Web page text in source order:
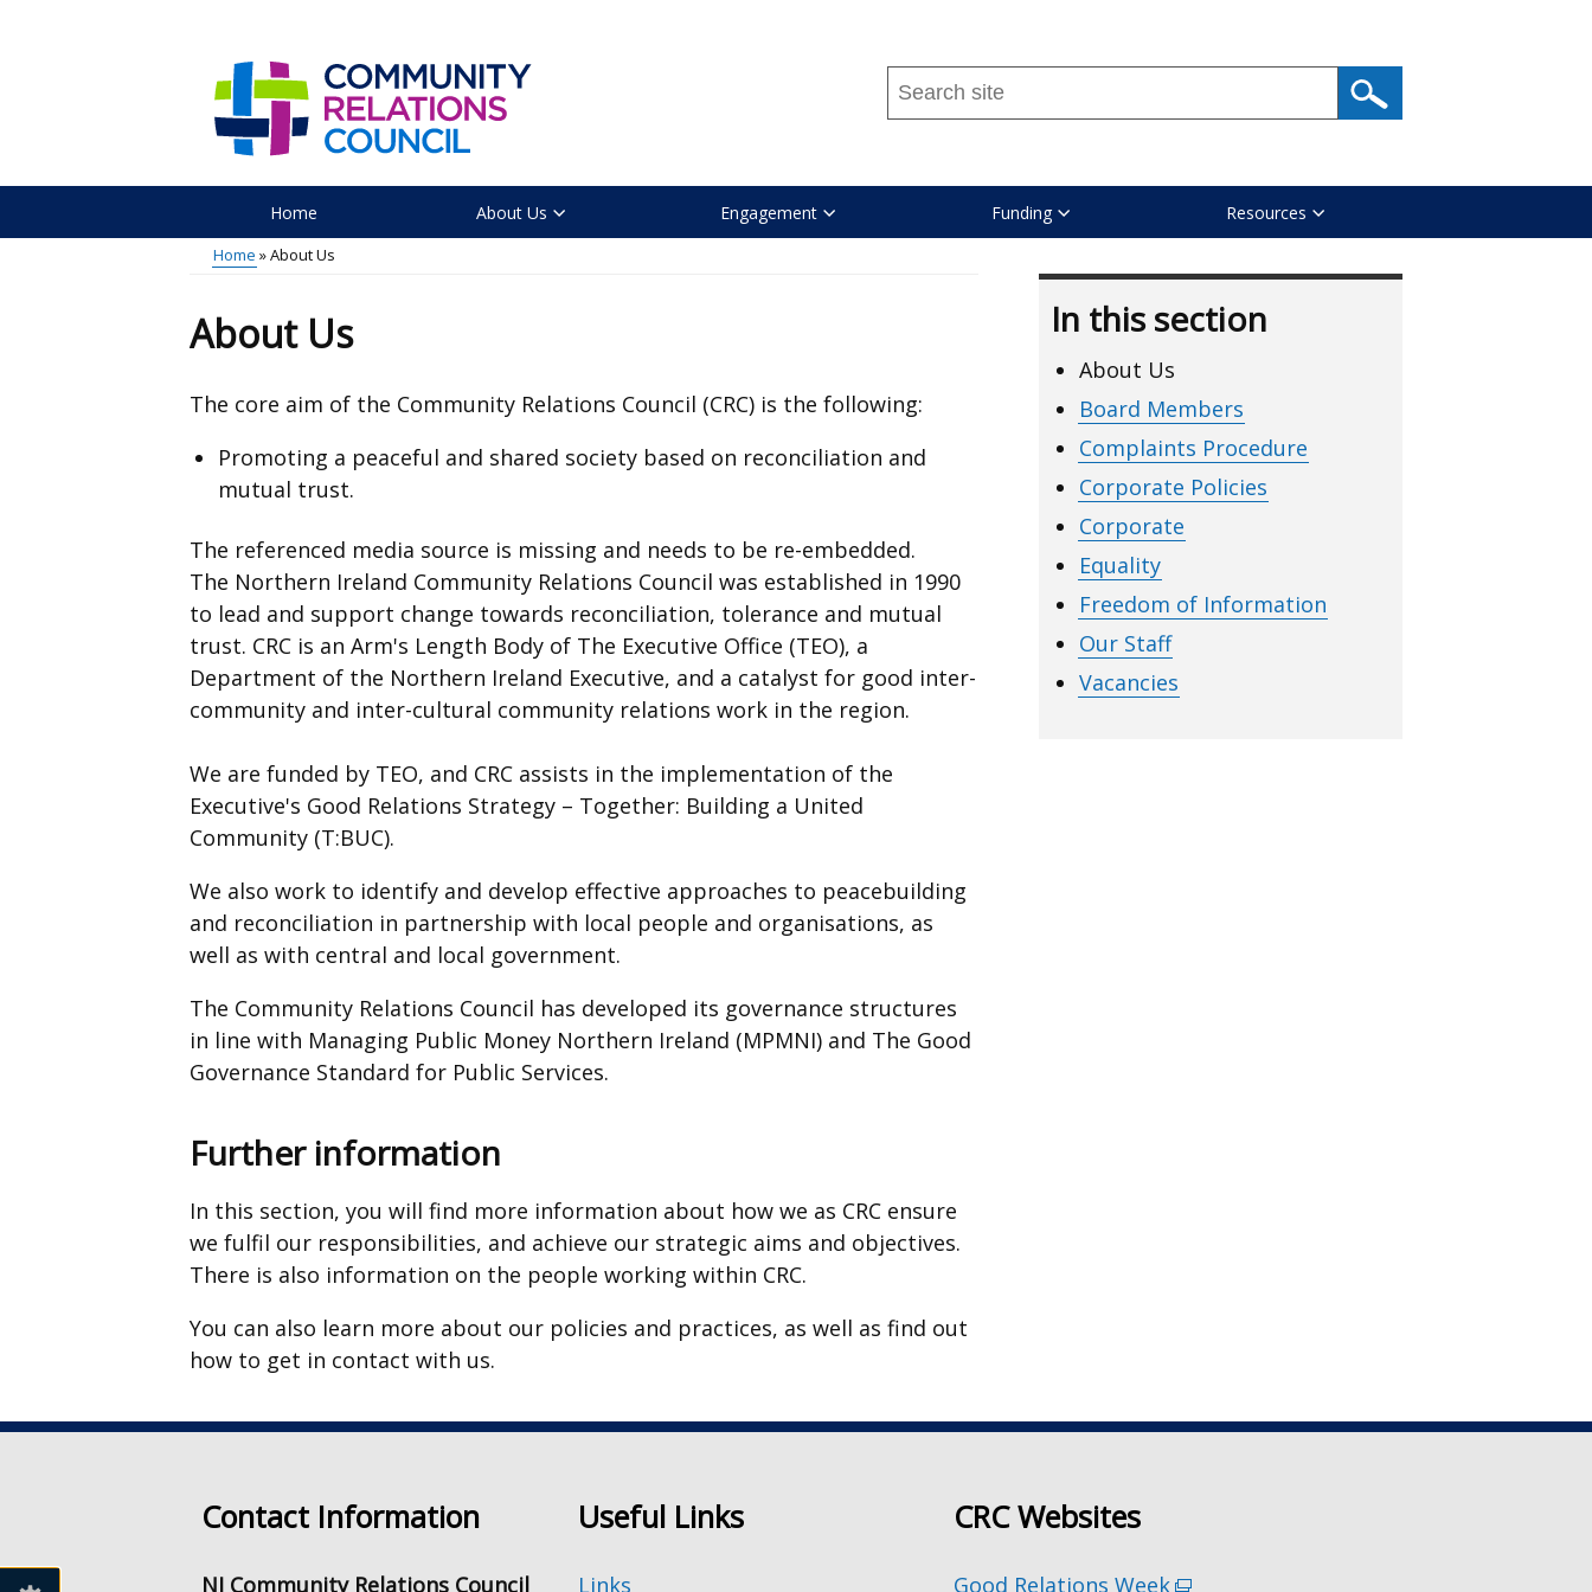
Search
this
Main
Home About Us Engagement Funding Resources
Home About Us
About Us
The core aim of the Community Relations Council (CRC) is the following:
Promoting a peaceful and shared society based on reconciliation and
mutual trust.
The referenced media source is missing and needs to be re-embedded.
The Northern Ireland Community Relations Council was established in 1990
to lead and support change towards reconciliation, tolerance and mutual
trust. CRC is an Arm's Length Body of The Executive Office (TEO), a
Department of the Northern Ireland Executive, and a catalyst for good inter-
community and inter-cultural community relations work in the region.
We are funded by TEO, and CRC assists in the implementation of the
Executive's Good Relations Strategy – Together: Building a United
Community (T:BUC).
We also work to identify and develop effective approaches to peacebuilding
and reconciliation in partnership with local people and organisations, as
well as with central and local government.
The Community Relations Council has developed its governance structures
in line with Managing Public Money Northern Ireland (MPMNI) and The Good
Governance Standard for Public Services.
Further information
In this section, you will find more information about how we as CRC ensure
we fulfil our responsibilities, and achieve our strategic aims and objectives.
There is also information on the people working within CRC.
You can also learn more about our policies and practices, as well as find out
how to get in contact with us.
In this section
About Us
Board Members
Complaints Procedure
Corporate Policies
Corporate
Equality
Freedom of Information
Our Staff
Vacancies
Contact Information
NI Community Relations Council
Useful Links
Links
CRC Websites
Good Relations Week(external